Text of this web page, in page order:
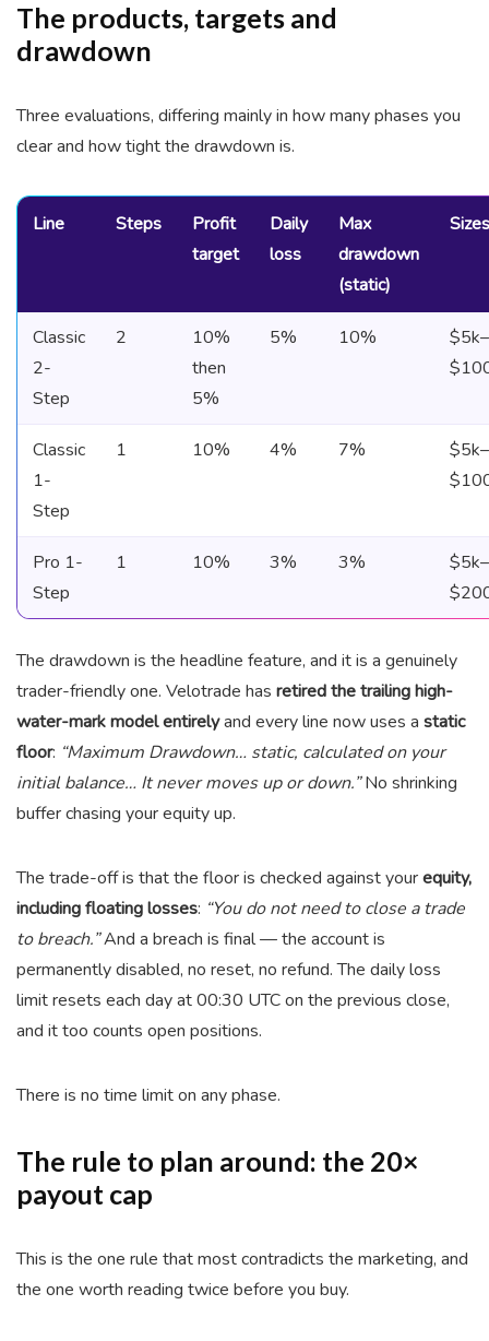
The products, targets and
drawdown
Three evaluations, differing mainly in how many phases you
clear and how tight the drawdown is.
Line Steps
Profit
target
Daily
loss
Max
drawdown
(static)
Sizes
Classic
2-
Step
2
10%
then
5%
5% 10%
$5k–
Classic
1-
Step
1 10% 4% 7%
$5k–
Pro 1-
Step
1 10% 3% 3%
$5k–
The drawdown is the headline feature, and it is a genuinely
trader-friendly one. Velotrade has retired the trailing high-
water-mark model entirelyand every line now uses a static
floor: “Maximum Drawdown… static, calculated on your
initial balance… It never moves up or down.”No shrinking
buffer chasing your equity up.
The trade-off is that the floor is checked against yourequity,
including floating losses: “You do not need to close a trade
to breach.”And a breach is final — the account is
permanently disabled, no reset, no refund. The daily loss
limit resets each day at 00:30 UTC on the previous close,
and it too counts open positions.
There is no time limit on any phase.
The rule to plan around: the 20×
payout cap
This is the one rule that most contradicts the marketing, and
the one worth reading twice before you buy.